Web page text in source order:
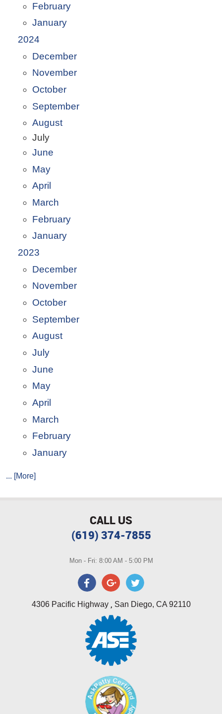
February
January
2024
December
November
October
September
August
July
June
May
April
March
February
January
2023
December
November
October
September
August
July
June
May
April
March
February
January
... [More]
CALL US
(619) 374-7855
Mon - Fri: 8:00 AM - 5:00 PM
4306 Pacific Highway, San Diego, CA 92110